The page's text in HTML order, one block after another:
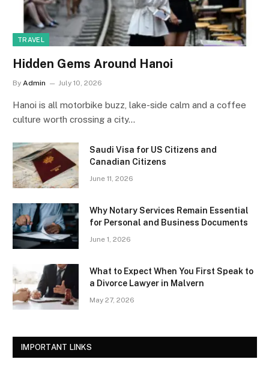
TRAVEL
Hidden Gems Around Hanoi
By Admin July 10, 2026
Hanoi is all motorbike buzz, lake-side calm and a coffee
culture worth crossing a city…
Saudi Visa for US Citizens and
Canadian Citizens
June 11, 2026
Why Notary Services Remain Essential
for Personal and Business Documents
June 1, 2026
What to Expect When You First Speak to
a Divorce Lawyer in Malvern
May 27, 2026
IMPORTANT LINKS